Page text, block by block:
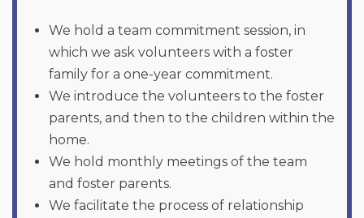
We hold a team commitment session, in
which we ask volunteers with a foster
family for a one-year commitment.
We introduce the volunteers to the foster
parents, and then to the children within the
home.
We hold monthly meetings of the team
and foster parents.
We facilitate the process of relationship